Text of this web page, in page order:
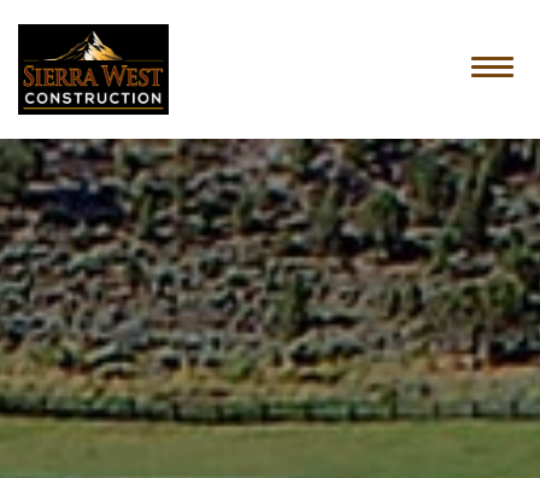
HOME
ABOUT US
SERVICES
OUR PROCESS